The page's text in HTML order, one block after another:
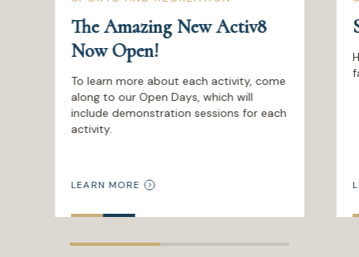
The Amazing New Activ8
Now Open!
To learn more about each activity, come
along to our Open Days, which will
include demonstration sessions for each
activity.
LEARN MORE